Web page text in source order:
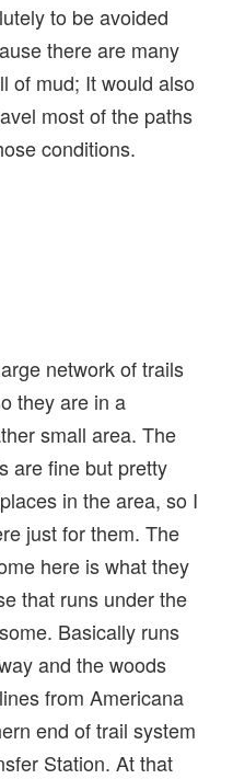
to be avoided
there are many
of mud; It would also
most of the paths
conditions.
network of trails
they are in a
small area. The
are fine but pretty
in the area, so I
just for them. The
here is what they
that runs under the
Basically runs
and the woods
from Americana
end of trail system
Station. At that